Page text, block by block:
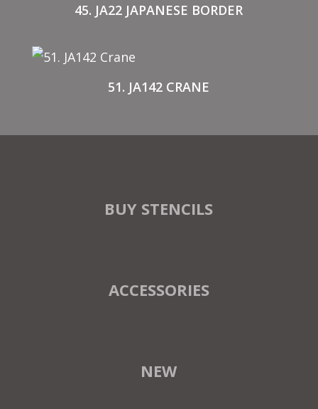
45. JA22 JAPANESE BORDER
51. JA142 CRANE
BUY STENCILS
ACCESSORIES
NEW